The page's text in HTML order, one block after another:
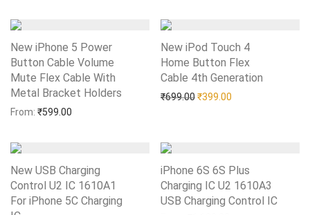
New iPhone 5 Power
Button Cable Volume
Mute Flex Cable With
Metal Bracket Holders
From: ₹599.00
Add to Wishlist
New iPod Touch 4
Home Button Flex
Cable 4th Generation
₹699.00Original price was:
₹399.00
Add to Wishlist
New USB Charging
Control U2 IC 1610A1
For iPhone 5C Charging
iPhone 6S 6S Plus
Charging IC U2 1610A3
USB Charging Control IC
Add to Wishlist